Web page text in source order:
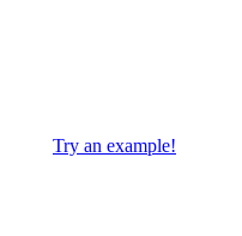
Try an example!